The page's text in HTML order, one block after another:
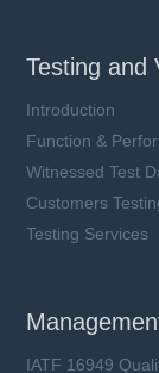
Testing and
Introduction
Function &
Witnessed Test
Customers
Testing Services
IATF 16949